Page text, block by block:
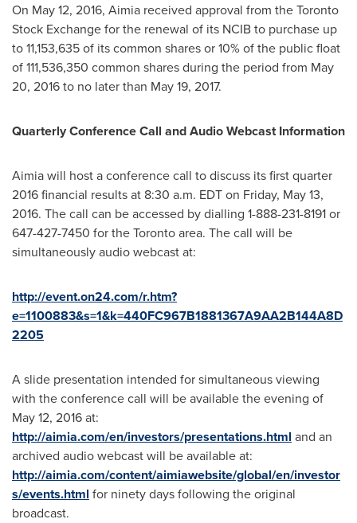
On May 12, 2016, Aimia received approval from the Toronto
Stock Exchange for the renewal of its NCIB to purchase up
to 11,153,635 of its common shares or 10% of the public float
of 111,536,350 common shares during the period from May
20, 2016to no later than May 19, 2017.
Quarterly Conference Call and Audio Webcast Information
Aimia will host a conference call to discuss its first quarter
2016 financial results at 8:30 a.m. EDTon Friday, May 13,
2016. The call can be accessed by dialling 1-888-231-8191 or
647-427-7450 for theTorontoarea. The call will be
simultaneously audio webcast at:
http://event.on24.com/r.htm?
e=1100883&s=1&k=440FC967B1881367A9AA2B144A8D
2205
A slide presentation intended for simultaneous viewing
with the conference call will be available the evening of
May 12, 2016at:
http://aimia.com/en/investors/presentations.html and an
archived audio webcast will be available at:
http://aimia.com/content/aimiawebsite/global/en/investor
s/events.html for ninety days following the original
broadcast.